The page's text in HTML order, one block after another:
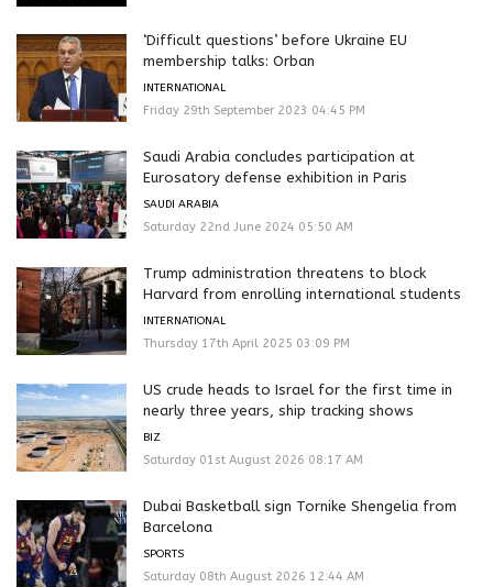
‘Difficult questions’ before Ukraine EU
membership talks: Orban
INTERNATIONAL
Friday 29th September 2023 04:45 PM
Saudi Arabia concludes participation at
Eurosatory defense exhibition in Paris
SAUDI ARABIA
Saturday 22nd June 2024 05:50 AM
Trump administration threatens to block
Harvard from enrolling international students
INTERNATIONAL
Thursday 17th April 2025 03:09 PM
US crude heads to Israel for the first time in
nearly three years, ship tracking shows
BIZ
Saturday 01st August 2026 08:17 AM
Dubai Basketball sign Tornike Shengelia from
Barcelona
SPORTS
Saturday 08th August 2026 12:44 AM